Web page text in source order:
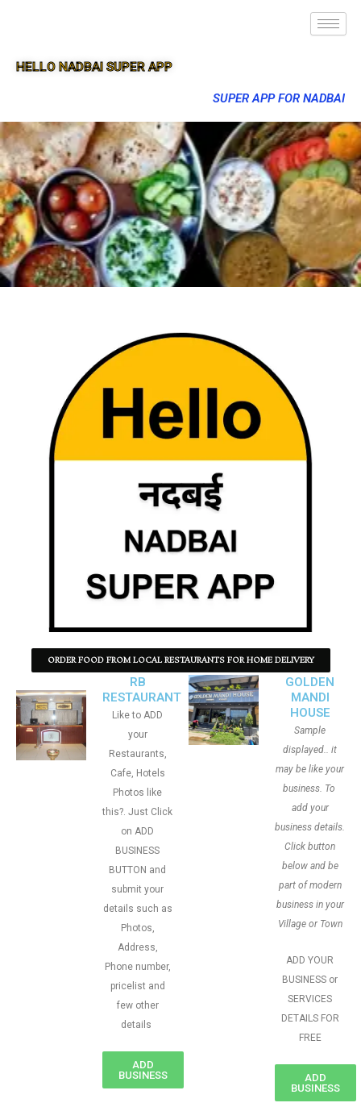
HELLO NADBAI SUPER APP
SUPER APP FOR NADBAI
ORDER FOOD FROM LOCAL RESTAURANTS FOR HOME DELIVERY
RB
RESTAURANT
Like to ADD
your
Restaurants,
Cafe, Hotels
Photos like
this?. Just Click
on ADD
BUSINESS
BUTTON and
submit your
details such as
Photos,
Address,
Phone number,
pricelist and
few other
details
ADD
BUSINESS
GOLDEN
MANDI
HOUSE
Sample
displayed.. it
may be like your
business. To
add your
business details.
Click button
below and be
part of modern
business in your
Village or Town
ADD YOUR
BUSINESS or
SERVICES
DETAILS FOR
FREE
ADD
BUSINESS